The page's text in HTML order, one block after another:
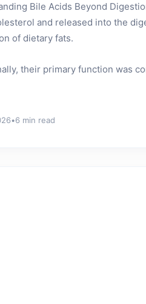
Bile Acids Beyond
and released into the
of dietary fats.
their primary function was
•6 min read